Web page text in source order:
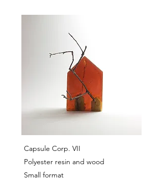
Capsule Corp. VII
Polyester resin and wood
Small format